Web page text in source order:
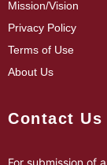
Mission/Vision
Privacy Policy
Terms of Use
About Us
Contact Us
For submission of